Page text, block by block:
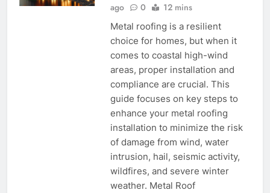
ago
0 12 mins
Metal roofing is a resilient
choice for homes, but when it
comes to coastal high-wind
areas, proper installation and
compliance are crucial. This
guide focuses on key steps to
enhance your metal roofing
installation to minimize the risk
of damage from wind, water
intrusion, hail, seismic activity,
wildfires, and severe winter
weather. Metal Roof